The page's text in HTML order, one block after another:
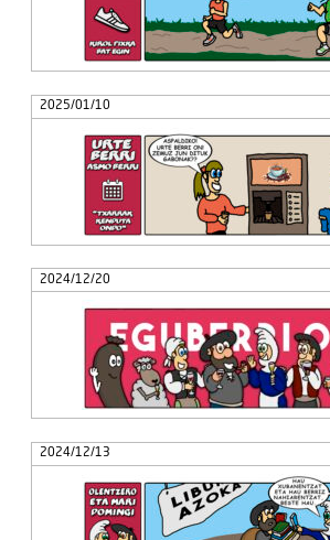
2025/01/10
2024/12/20
2024/12/13